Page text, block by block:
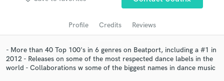
Profile Credits Reviews
- More than 40 Top 100's in 6 genres on Beatport, including a #1 in
2012 - Releases on some of the most respected dance labels in the
world - Collaborations w some of the biggest names in dance music